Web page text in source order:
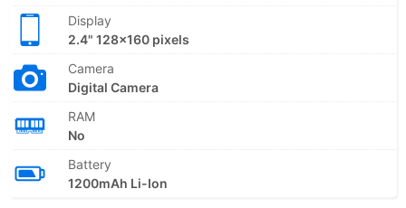
Display
2.4" 128x160 pixels
Camera
Digital Camera
RAM
No
Battery
1200mAh Li-Ion